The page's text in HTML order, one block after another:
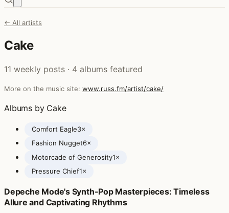
← All artists
Cake
11 weekly posts · 4 albums featured
More on the music site: www.russ.fm/artist/cake/
Albums by Cake
Comfort Eagle3×
Fashion Nugget6×
Motorcade of Generosity1×
Pressure Chief1×
Posts featuring Cake
Depeche Mode's Synth-Pop Masterpieces: Timeless
Allure and Captivating Rhythms